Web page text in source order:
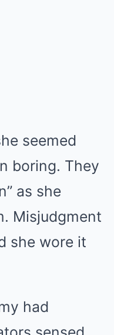
seemed
boring. They
as she
Misjudgment
she wore it
had